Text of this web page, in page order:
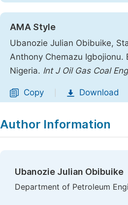
AMA Style
Ubanozie Julian Obibuike,
Anthony Chemazu
Nigeria. Int J Oil Gas Coal Eng
Copy Download
Author Information
Ubanozie Julian Obibuike
Department of Petroleum